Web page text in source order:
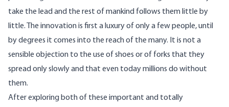
take the lead and the rest of mankind follows them little by
little. The innovation is first a luxury of only a few people, until
by degrees it comes into the reach of the many. It is not a
sensible objection to the use of shoes or of forks that they
spread only slowly and that even today millions do without
them.
After exploring both of these important and totally